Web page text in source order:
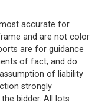
accurate for
and are not color
are for guidance
of fact, and do
of liability
strongly
bidder. All lots